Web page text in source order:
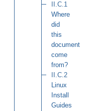
II.C.1
Where
did
this
document
come
from?
II.C.2
Linux
Install
Guides